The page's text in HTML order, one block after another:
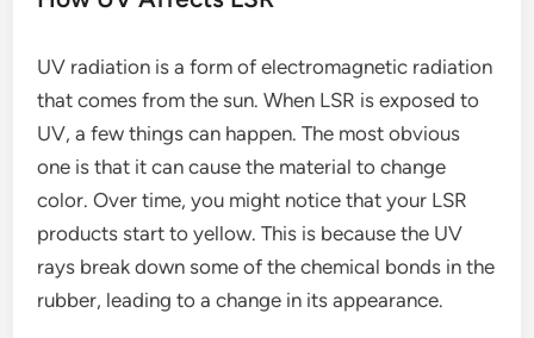
UV radiation is a form of electromagnetic radiation
that comes from the sun. When LSR is exposed to
UV, a few things can happen. The most obvious
one is that it can cause the material to change
color. Over time, you might notice that your LSR
products start to yellow. This is because the UV
rays break down some of the chemical bonds in the
rubber, leading to a change in its appearance.